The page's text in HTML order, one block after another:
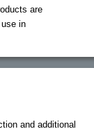
are
in
and additional